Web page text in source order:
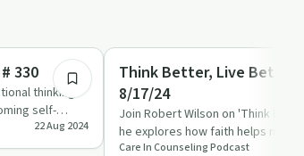
330
thinking
self-
22 Aug 2024
Emotional Health
Think Better, Live Better,
8/17/24
Join Robert Wilson on 'Think
he explores how faith helps
challenges and al…
Care In Counseling Podcast